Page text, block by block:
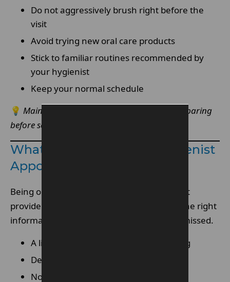
Do not aggressively brush right before the
visit
Avoid trying new oral care products
Stick to familiar routines recommended by
your hygienist
Keep your normal schedule
💡 Maintain consistency rather than over-preparing
before seeing your hygienist.
What To Bring To Your Hygienist
Appointment
Being organised helps your dental hygienist
provide more personalised care. Bringing the right
information ensures nothing important is missed.
A list of any medications you are taking
Details of any medical conditions
Notes about sensitivity or discomfort